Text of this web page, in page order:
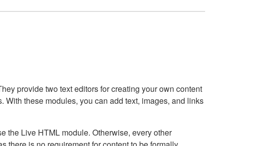
provide two text editors for creating your own content
these modules, you can add text, images, and links
the Live HTML module. Otherwise, every other